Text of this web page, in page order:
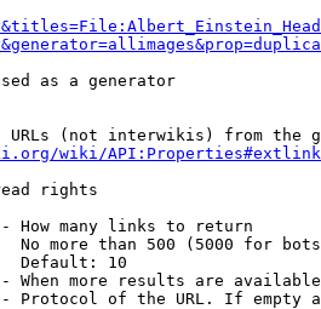
as a generator
URLs (not interwikis) from the
wiki/
rights
How many links to return
No more than 500 (5000 for
Default: 10
When more results are
Protocol of the URL. If empty